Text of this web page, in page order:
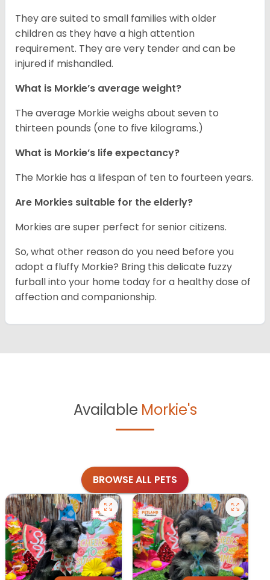
They are suited to small families with older
children as they have a high attention
requirement. They are very tender and can be
injured if mishandled.
What is Morkie’s average weight?
The average Morkie weighs about seven to
thirteen pounds (one to five kilograms.)
What is Morkie’s life expectancy?
The Morkie has a lifespan of ten to fourteen years.
Are Morkies suitable for the elderly?
Morkies are super perfect for senior citizens.
So, what other reason do you need before you
adopt a fluffy Morkie? Bring this delicate fuzzy
furball into your home today for a healthy dose of
affection and companionship.
Available Morkie's
BROWSE ALL PETS